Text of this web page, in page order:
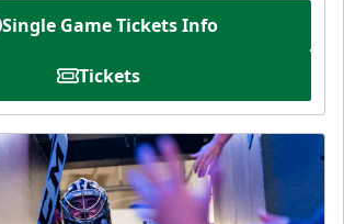
Single Game Tickets Info
Tickets